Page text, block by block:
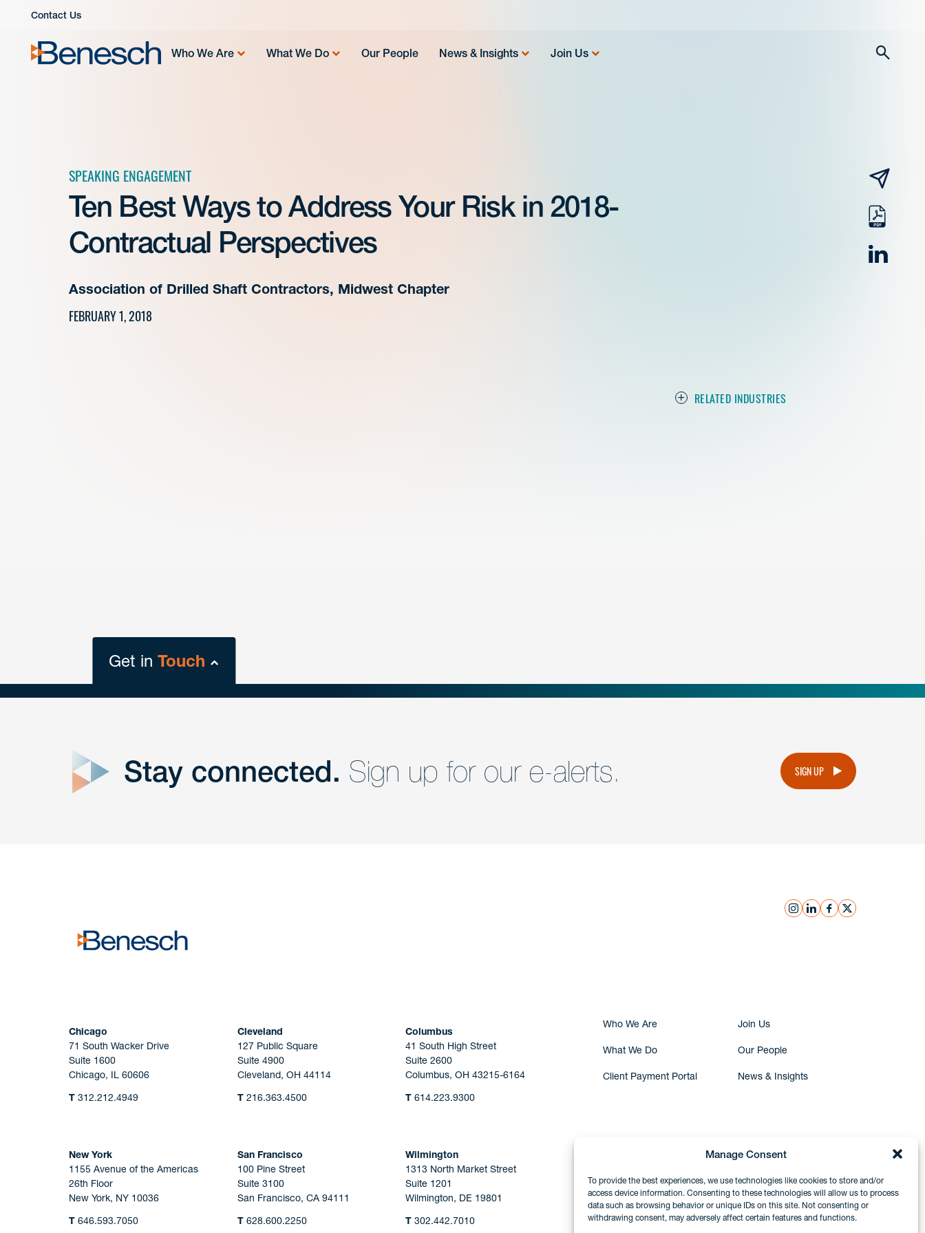
Manage Consent
To provide the best experiences, we use technologies like cookies to store and/or
access device information. Consenting to these technologies will allow us to process
data such as browsing behavior or unique IDs on this site. Not consenting or
withdrawing consent, may adversely affect certain features and functions.
Contact Us
Who We Are What We Do Our People News & Insights Join Us
SPEAKING ENGAGEMENT
Ten Best Ways to Address Your Risk in 2018-
Contractual Perspectives
Association of Drilled Shaft Contractors, Midwest Chapter
FEBRUARY 1, 2018
email
pdf
RELATED INDUSTRIES
Get inTouch
Get Intouch
Stay connected. Sign up for our e-alerts. SIGN UP
instagram
linkedinfacebook
x
Chicago
71 South Wacker Drive
Suite 1600
Chicago, IL 60606
T 312.212.4949
Cleveland
127 Public Square
Suite 4900
Cleveland, OH 44114
T216.363.4500
Columbus
41 South High Street
Suite 2600
Columbus, OH 43215-6164
T 614.223.9300
New York
1155 Avenue of the Americas
26th Floor
New York, NY 10036
T 646.593.7050
San Francisco
100 Pine Street
Suite 3100
San Francisco, CA 94111
T628.600.2250
Wilmington
1313 North Market Street
Suite 1201
Wilmington, DE 19801
T 302.442.7010
Who We Are Join Us
What We Do Our People
Client Payment Portal News & Insights